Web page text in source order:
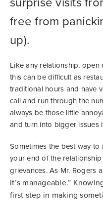
free from
up).
Like any relationship, open
this can be difficult as
traditional hours and have
call and run through the
always be those little
and turn into bigger issues
Sometimes the best way to
your end of the
grievances. As Mr. Rogers
it’s manageable.”
first step in making